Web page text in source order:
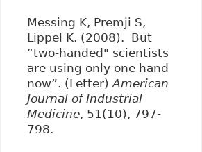
Messing K, Premji S,
Lippel K. (2008). But
“two-handed" scientists
are using only one hand
now”. (Letter)American
Journal of Industrial
Medicine, 51(10), 797-
798.